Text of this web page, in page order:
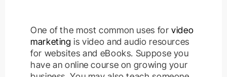
One of the most common uses forvideo
marketing is video and audio resources
for websites and eBooks. Suppose you
have an online course on growing your